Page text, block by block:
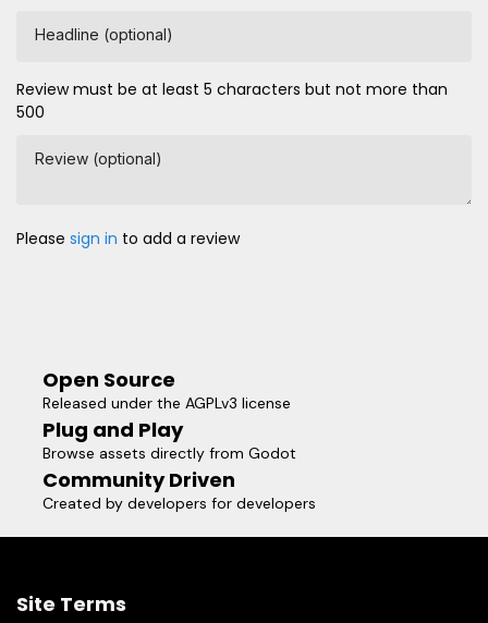
Headline (optional)
Review must be at least 5 characters but not more than
500
Review (optional)
Please sign in to add a review
Open Source
Released under the AGPLv3 license
Plug and Play
Browse assets directly from Godot
Community Driven
Created by developers for developers
Site Terms